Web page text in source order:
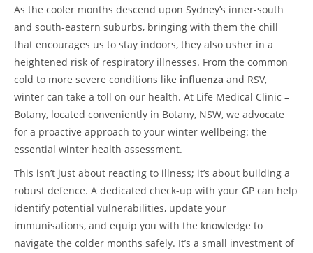
As the cooler months descend upon Sydney’s inner-south
and south-eastern suburbs, bringing with them the chill
that encourages us to stay indoors, they also usher in a
heightened risk of respiratory illnesses. From the common
cold to more severe conditions like influenza and RSV,
winter can take a toll on our health. At Life Medical Clinic –
Botany, located conveniently in Botany, NSW, we advocate
for a proactive approach to your winter wellbeing: the
essential winter health assessment.
This isn’t just about reacting to illness; it’s about building a
robust defence. A dedicated check-up with your GP can help
identify potential vulnerabilities, update your
immunisations, and equip you with the knowledge to
navigate the colder months safely. It’s a small investment of